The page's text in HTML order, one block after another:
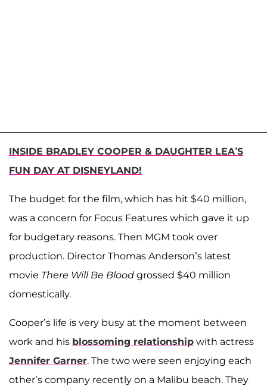
INSIDE BRADLEY COOPER & DAUGHTER LEA’S
FUN DAY AT DISNEYLAND!
The budget for the film, which has hit $40 million,
was a concern for Focus Features which gave it up
for budgetary reasons. Then MGM took over
production. Director Thomas Anderson’s latest
movie There Will Be Blood grossed $40 million
domestically.
Cooper’s life is very busy at the moment between
work and his blossoming relationship with actress
Jennifer Garner. The two were seen enjoying each
other’s company recently on a Malibu beach. They